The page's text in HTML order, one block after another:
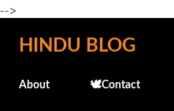
-->
Skip to
HINDU BLOG
About 🕊️Contact